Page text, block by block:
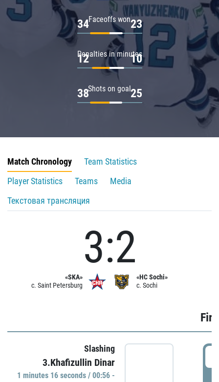
Faceoffs won
34 23
Penalties in minutes
12 10
Shots on goal
38 25
Match Chronology
Team Statistics
Player Statistics
Teams
Media
Текстовая трансляция
«SKA»
c. Saint Petersburg
3:2
«HC Sochi»
c. Sochi
Slashing
3.Khafizullin Dinar
1 minutes 16 seconds / 00:56 -